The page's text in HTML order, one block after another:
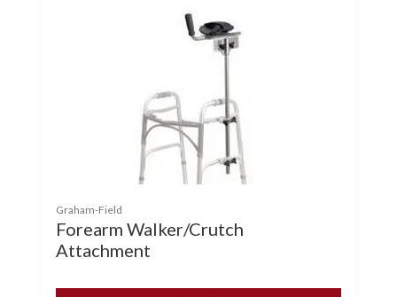
Graham-Field
Forearm Walker/Crutch
Attachment